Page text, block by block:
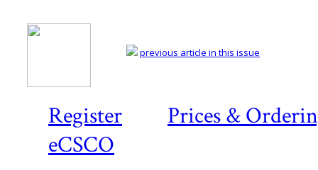
Register
Prices &
eCSCO
previous article in this issue